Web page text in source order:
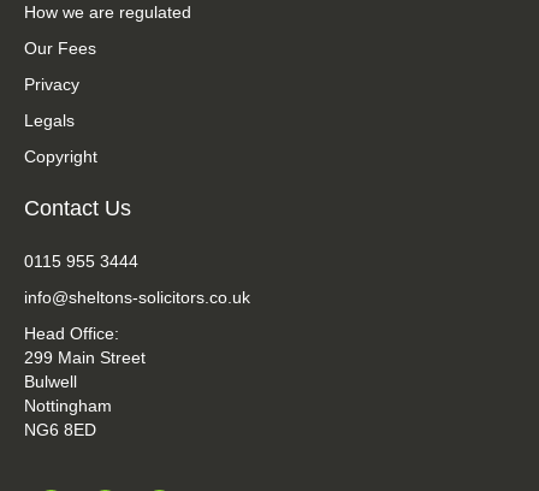
How we are regulated
Our Fees
Privacy
Legals
Copyright
Contact Us
0115 955 3444
info@sheltons-solicitors.co.uk
Head Office:
299 Main Street
Bulwell
Nottingham
NG6 8ED